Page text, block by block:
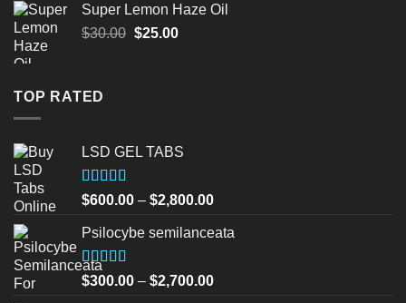
$45.00.$40.00.
Super Lemon Haze Oil
$30.00 Original
$25.00Current
TOP RATED
LSD GEL TABS
Rated5.00
out of 5
$600.00 – $2,800.00Price
$600.00
$2,800.00
Psilocybe semilanceata
Rated5.00
out of 5
$300.00 – $2,700.00Price